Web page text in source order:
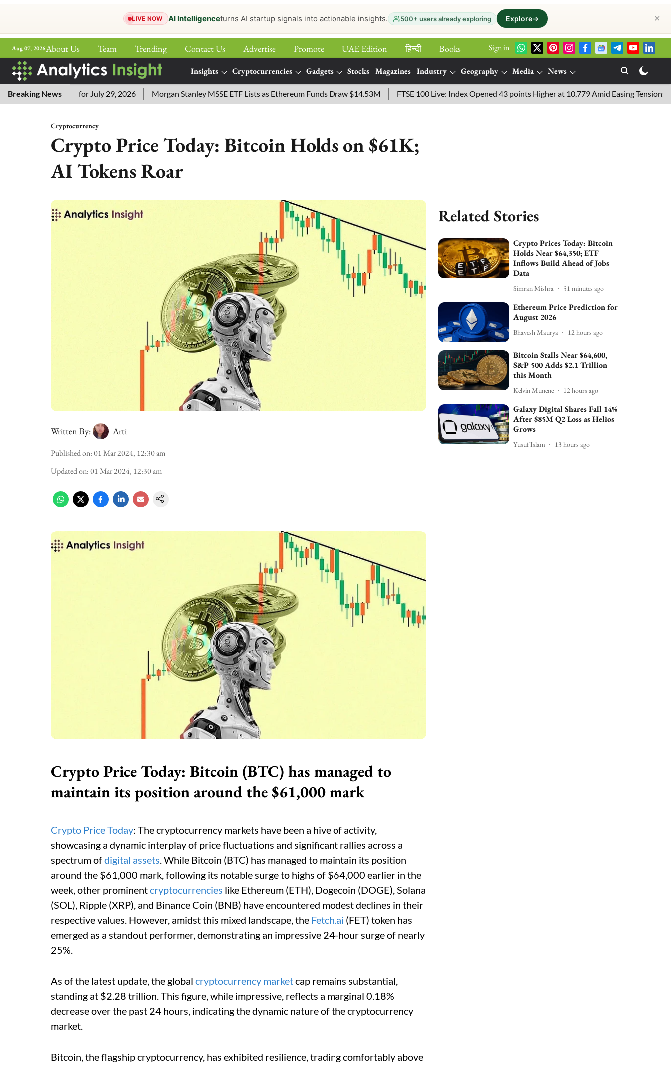
LIVE NOW AI Intelligenceturns AI startup signals into actionable insights. 500+ users already exploring Explore→ ✕
Aug 07, 2026About Us Team Trending Contact Us Advertise Promote UAE Edition हिन्‍दी
Books
Sign in
Insights Cryptocurrencies Gadgets Stocks Magazines Industry Geography Media
News
More
Breaking News
Answers for July 29, 2026 Morgan Stanley MSSE ETF Lists as Ethereum Funds Draw $14.53M FTSE 100 Live: Index Opened 43 points Higher at 10,779 Amid Easing Tensions in the
Cryptocurrency
Crypto Price Today: Bitcoin Holds on $61K;
AI Tokens Roar
Written By: Arti
Published on:01 Mar 2024, 12:30 am
Updated on:01 Mar 2024, 12:30 am
Crypto Price Today: Bitcoin (BTC) has managed to
maintain its position around the $61,000 mark
Crypto Price Today: The cryptocurrency markets have been a hive of activity,
showcasing a dynamic interplay of price fluctuations and significant rallies across a
spectrum ofdigital assets. While Bitcoin (BTC) has managed to maintain its position
around the $61,000 mark, following its notable surge to highs of $64,000 earlier in the
week, other prominentcryptocurrencies like Ethereum (ETH), Dogecoin (DOGE), Solana
(SOL), Ripple (XRP), and Binance Coin (BNB) have encountered modest declines in their
respective values. However, amidst this mixed landscape, the Fetch.ai (FET) token has
emerged as a standout performer, demonstrating an impressive 24-hour surge of nearly
25%.
As of the latest update, the global cryptocurrency marketcap remains substantial,
standing at $2.28 trillion. This figure, while impressive, reflects a marginal 0.18%
decrease over the past 24 hours, indicating the dynamic nature of the cryptocurrency
market.
Bitcoin, the flagship cryptocurrency, has exhibited resilience, trading comfortably above
Related Stories
Crypto Prices Today: Bitcoin
Holds Near $64,350; ETF
Inflows Build Ahead of Jobs
Data
Simran Mishra 51 minutes ago
Ethereum Price Prediction for
August 2026
Bhavesh Maurya 12 hours ago
Bitcoin Stalls Near $64,600,
S&P 500 Adds $2.1 Trillion
this Month
Kelvin Munene 12 hours ago
Galaxy Digital Shares Fall 14%
After $85M Q2 Loss as Helios
Grows
Yusuf Islam 13 hours ago